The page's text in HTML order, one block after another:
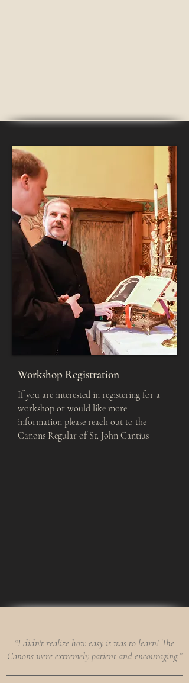
Workshop Registration
If you are interested in registering for a
workshop or would like more
information please reach out to the
Canons Regular of St. John Cantius
“I didn't realize how easy it was to learn! The
Canons were extremely patient and encouraging.”